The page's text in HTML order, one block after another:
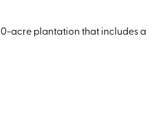
acre plantation that includes a